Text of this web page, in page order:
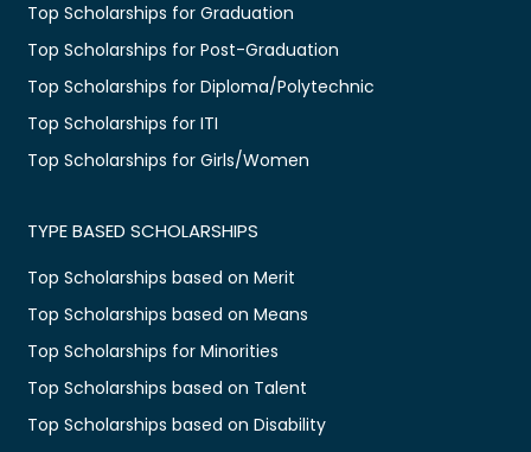
Top Scholarships for Graduation
Top Scholarships for Post-Graduation
Top Scholarships for Diploma/Polytechnic
Top Scholarships for ITI
Top Scholarships for Girls/Women
TYPE BASED SCHOLARSHIPS
Top Scholarships based on Merit
Top Scholarships based on Means
Top Scholarships for Minorities
Top Scholarships based on Talent
Top Scholarships based on Disability